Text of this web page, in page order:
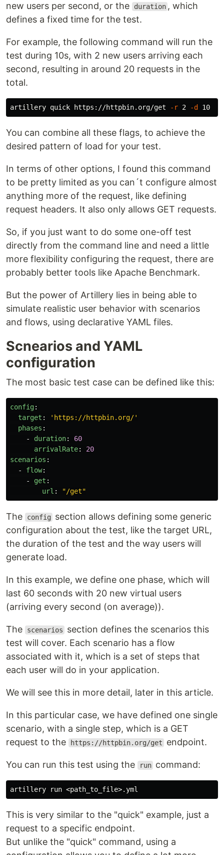
new users per second, or the
duration , which
defines a fixed time for the test.
For example, the following command will run the
test during 10s, with 2 new users arriving each
second, resulting in around 20 requests in the
total.
artillery quick https://httpbin.org/get -r 2 -d
You can combine all these flags, to achieve the
desired pattern of load for your test.
In terms of other options, I found this command
to be pretty limited as you can´t configure almost
anything more of the request, like defining
request headers. It also only allows GET requests.
So, if you just want to do some one-off test
directly from the command line and need a little
more flexibility configuring the request, there are
probably better tools like Apache Benchmark.
But the power of Artillery lies in being able to
simulate realistic user behavior with scenarios
and flows, using declarative YAML files.
Scnearios and YAML
configuration
The most basic test case can be defined like this:
config:
target : ' https://httpbin.org/'
phases :
-
duration:
60
arrivalRate:
20
scenarios :
-
flow:
-
get :
url : "/get"
The config
section allows defining some generic
configuration about the test, like the target URL,
the duration of the test and the way users will
generate load.
In this example, we define one phase, which will
last 60 seconds with 20 new virtual users
(arriving every second (on average)).
The scenarios
section defines the scenarios this
test will cover. Each scenario has a flow
associated with it, which is a set of steps that
each user will do in your application.
We will see this in more detail, later in this article.
In this particular case, we have defined one single
scenario, with a single step, which is a GET
request to the
https://httpbin.org/get endpoint.
You can run this test using the run command:
This is very similar to the "quick" example, just a
request to a specific endpoint.
But unlike the "quick" command, using a